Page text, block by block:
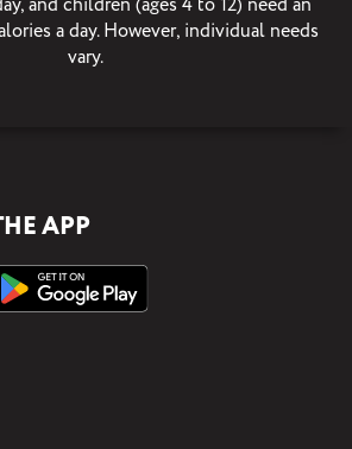
a day. However, individual needs
vary.
APP